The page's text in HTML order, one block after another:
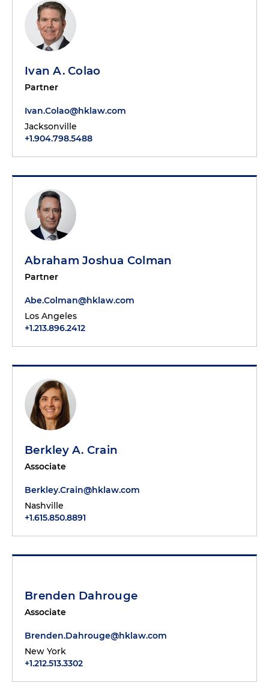
Ivan A. Colao
Partner
Ivan.Colao@hklaw.com
Jacksonville
+1.904.798.5488
Abraham Joshua Colman
Partner
Abe.Colman@hklaw.com
Los Angeles
+1.213.896.2412
Berkley A. Crain
Associate
Berkley.Crain@hklaw.com
Nashville
+1.615.850.8891
Brenden Dahrouge
Associate
Brenden.Dahrouge@hklaw.com
New York
+1.212.513.3302